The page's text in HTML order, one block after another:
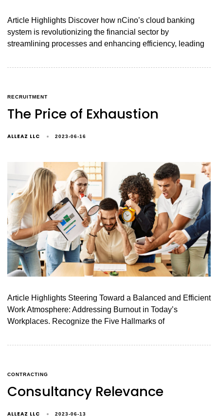
Article Highlights Discover how nCino’s cloud banking
system is revolutionizing the financial sector by
streamlining processes and enhancing efficiency, leading
RECRUITMENT
The Price of Exhaustion
ALLEAZ LLC 2023-06-16
Article Highlights Steering Toward a Balanced and Efficient
Work Atmosphere: Addressing Burnout in Today’s
Workplaces. Recognize the Five Hallmarks of
CONTRACTING
Consultancy Relevance
ALLEAZ LLC 2023-06-13